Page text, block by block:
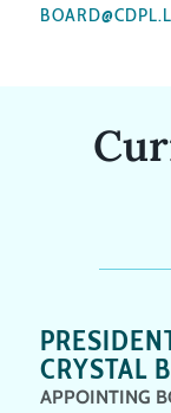
CRYSTAL
APPOINTING